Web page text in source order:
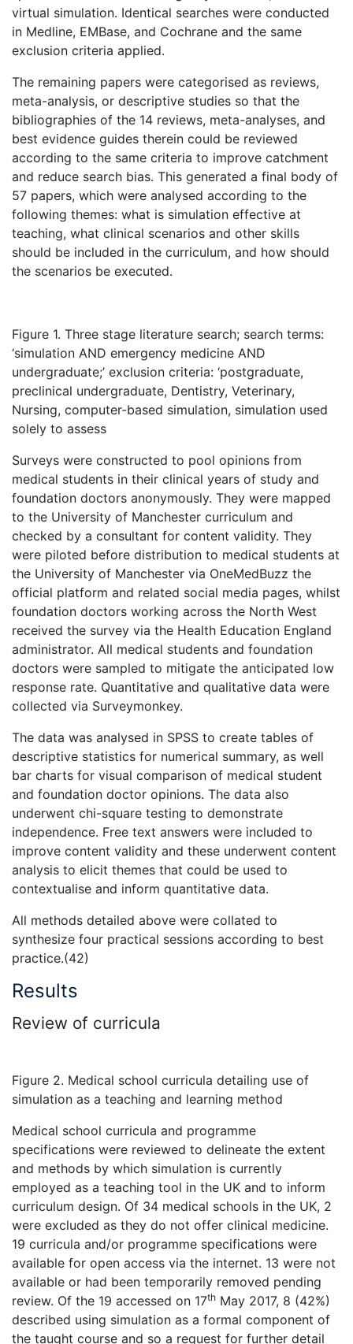
virtual simulation. Identical searches were conducted
in Medline, EMBase, and Cochrane and the same
exclusion criteria applied.
The remaining papers were categorised as reviews,
meta-analysis, or descriptive studies so that the
bibliographies of the 14 reviews, meta-analyses, and
best evidence guides therein could be reviewed
according to the same criteria to improve catchment
and reduce search bias. This generated a final body of
57 papers, which were analysed according to the
following themes: what is simulation effective at
teaching, what clinical scenarios and other skills
should be included in the curriculum, and how should
the scenarios be executed.
Figure 1. Three stage literature search; search terms:
‘simulation AND emergency medicine AND
undergraduate;’ exclusion criteria: ‘postgraduate,
preclinical undergraduate, Dentistry, Veterinary,
Nursing, computer-based simulation, simulation used
solely to assess
Surveys were constructed to pool opinions from
medical students in their clinical years of study and
foundation doctors anonymously. They were mapped
to the University of Manchester curriculum and
checked by a consultant for content validity. They
were piloted before distribution to medical students at
the University of Manchester via OneMedBuzz the
official platform and related social media pages, whilst
foundation doctors working across the North West
received the survey via the Health Education England
administrator. All medical students and foundation
doctors were sampled to mitigate the anticipated low
response rate. Quantitative and qualitative data were
collected via Surveymonkey.
The data was analysed in SPSS to create tables of
descriptive statistics for numerical summary, as well
bar charts for visual comparison of medical student
and foundation doctor opinions. The data also
underwent chi-square testing to demonstrate
independence. Free text answers were included to
improve content validity and these underwent content
analysis to elicit themes that could be used to
contextualise and inform quantitative data.
All methods detailed above were collated to
synthesize four practical sessions according to best
practice.(42)
Results
Review of curricula
Figure 2. Medical school curricula detailing use of
simulation as a teaching and learning method
Medical school curricula and programme
specifications were reviewed to delineate the extent
and methods by which simulation is currently
employed as a teaching tool in the UK and to inform
curriculum design. Of 34 medical schools in the UK, 2
were excluded as they do not offer clinical medicine.
19 curricula and/or programme specifications were
available for open access via the internet. 13 were not
available or had been temporarily removed pending
review. Of the 19 accessed on 17th May 2017, 8 (42%)
described using simulation as a formal component of
the taught course and so a request for further detail